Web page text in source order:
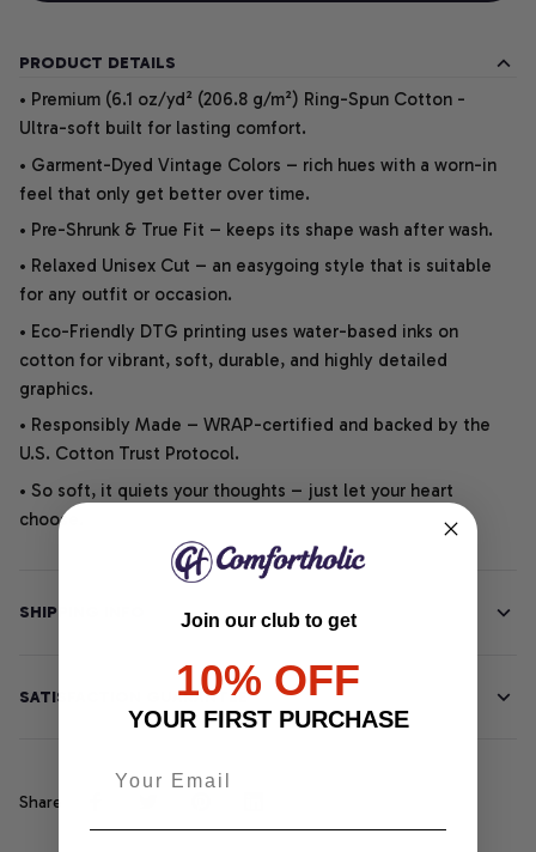
PRODUCT DETAILS
• Premium (6.1 oz/yd² (206.8 g/m²) Ring-Spun Cotton -
Ultra-soft built for lasting comfort.
• Garment-Dyed Vintage Colors – rich hues with a worn-in
feel that only get better over time.
• Pre-Shrunk & True Fit – keeps its shape wash after wash.
• Relaxed Unisex Cut – an easygoing style that is suitable
for any outfit or occasion.
• Eco-Friendly DTG printing uses water-based inks on
cotton for vibrant, soft, durable, and highly detailed
graphics.
• Responsibly Made – WRAP-certified and backed by the
U.S. Cotton Trust Protocol.
• So soft, it quiets your thoughts – just let your heart
choose.
SHIPPING INFO
SATISFACTION GUARANTEE
Share
Join our club to get
10% OFF
YOUR FIRST PURCHASE